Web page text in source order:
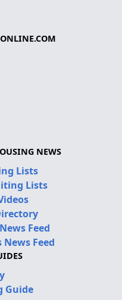
NEWS
Lists
Lists
Feed
Feed
Guide